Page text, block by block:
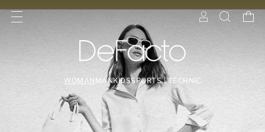
WOMAN MANKIDSSPORTS | TECHNIC